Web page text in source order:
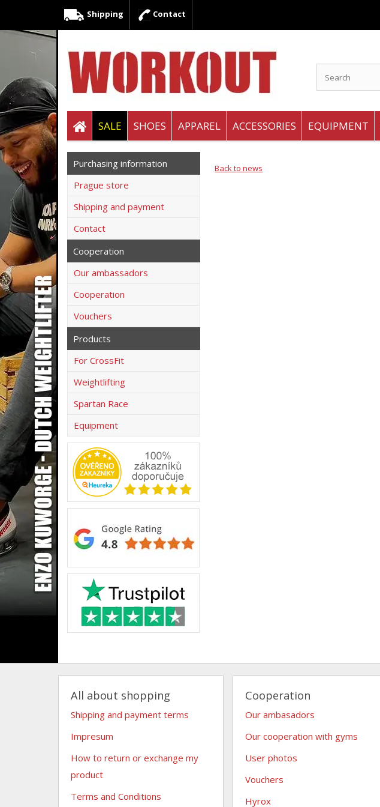
Shipping Contact
SALE SHOES APPAREL ACCESSORIES EQUIPMENT
Purchasing information
Prague store
Shipping and payment
Contact
Cooperation
Our ambassadors
Cooperation
Vouchers
Products
For CrossFit
Weightlifting
Spartan Race
Equipment
Back to news
All about shopping
Shipping and payment terms
Impresum
How to return or exchange my
product
Terms and Conditions
Cooperation
Our ambasadors
Our cooperation with gyms
User photos
Vouchers
Hyrox